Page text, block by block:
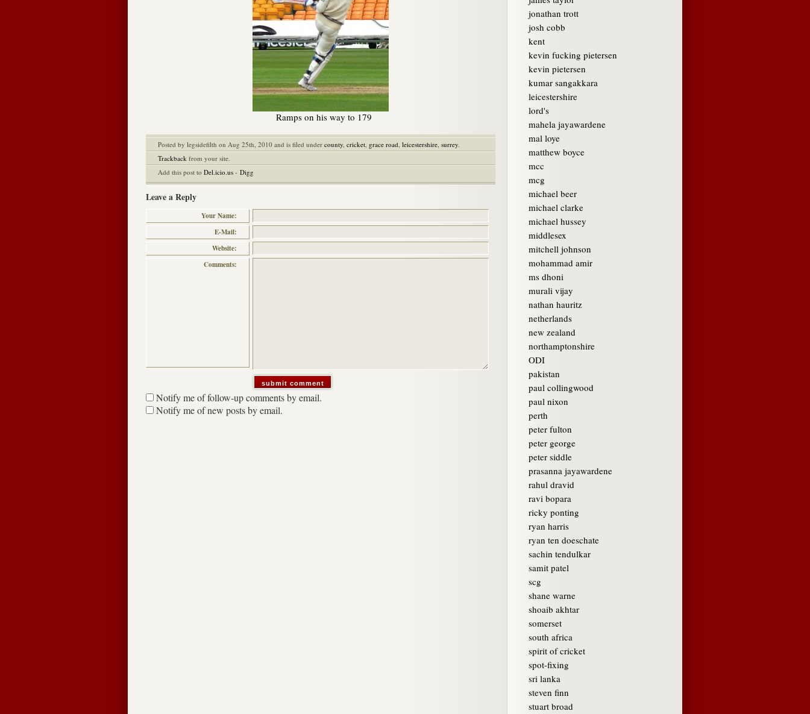
Ramps on his way to 179
Posted by legsidefilth on Aug 25th, 2010 and is filed under county, cricket, grace road, leicestershire, surrey.
Trackback from your site.
Add this post to Del.icio.us - Digg
Leave a Reply
Your Name:
E-Mail:
Website:
Comments:
Notify me of follow-up comments by email.
Notify me of new posts by email.
jonathan trott
josh cobb
kent
kevin fucking pietersen
kevin pietersen
kumar sangakkara
leicestershire
lord's
mahela jayawardene
mal loye
matthew boyce
mcc
mcg
michael beer
michael clarke
michael hussey
middlesex
mitchell johnson
mohammad amir
ms dhoni
murali vijay
nathan hauritz
netherlands
new zealand
northamptonshire
ODI
pakistan
paul collingwood
paul nixon
perth
peter fulton
peter george
peter siddle
prasanna jayawardene
rahul dravid
ravi bopara
ricky ponting
ryan harris
ryan ten doeschate
sachin tendulkar
samit patel
scg
shane warne
shoaib akhtar
somerset
south africa
spirit of cricket
spot-fixing
sri lanka
steven finn
stuart broad